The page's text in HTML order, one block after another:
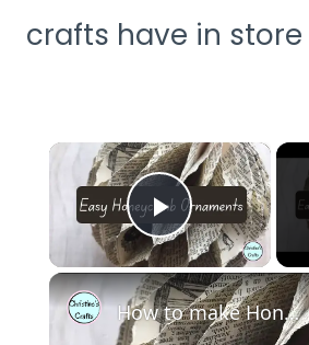
crafts have in store
×
Play Video
How to make Honeycomb ornaments for Christmas